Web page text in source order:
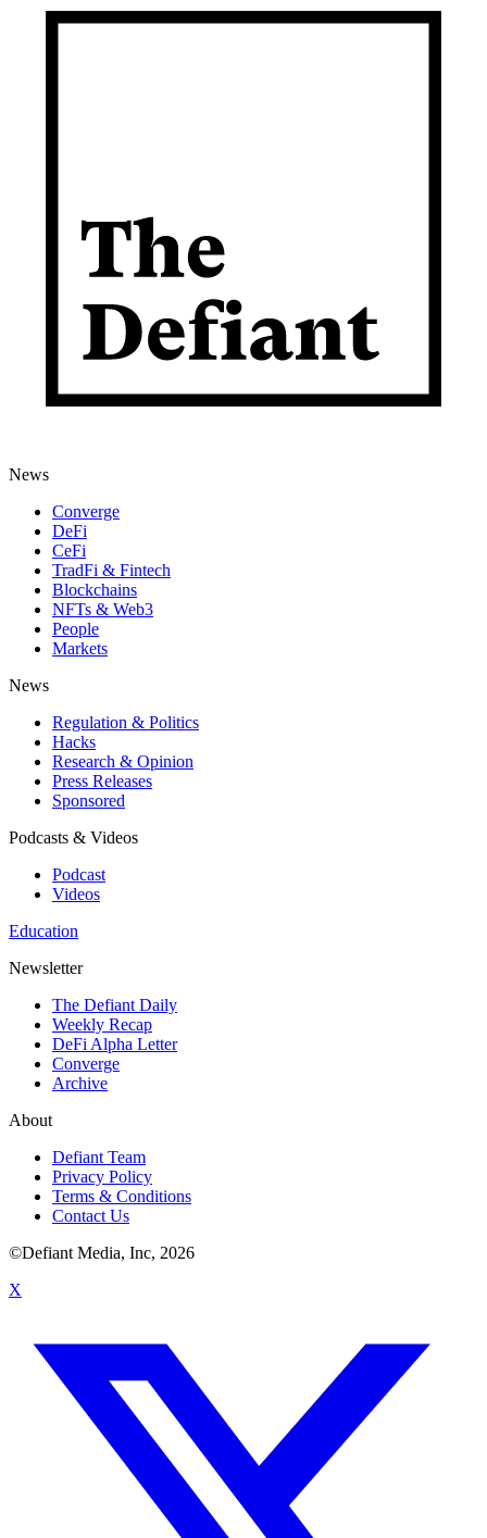
News
Converge
DeFi
CeFi
TradFi & Fintech
Blockchains
NFTs & Web3
People
Markets
News
Regulation & Politics
Hacks
Research & Opinion
Press Releases
Sponsored
Podcasts & Videos
Podcast
Videos
Education
Newsletter
The Defiant Daily
Weekly Recap
DeFi Alpha Letter
Converge
Archive
About
Defiant Team
Privacy Policy
Terms & Conditions
Contact Us
©Defiant Media, Inc, 2026
X